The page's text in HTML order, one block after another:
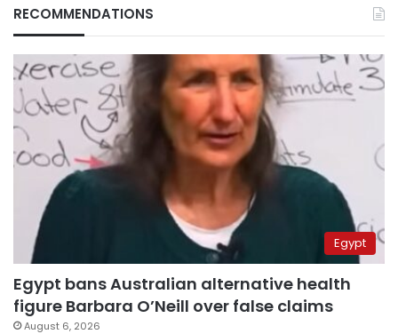
RECOMMENDATIONS
Egypt
Egypt bans Australian alternative health
figure Barbara O’Neill over false claims
August 6, 2026